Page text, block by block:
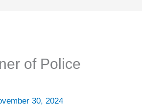
of Police
30, 2024